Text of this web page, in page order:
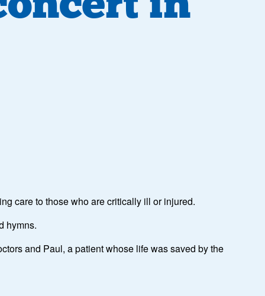
care to those who are critically ill or injured.
hymns.
and Paul, a patient whose life was saved by the